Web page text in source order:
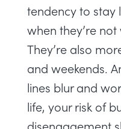
tendency to stay
when they’re
They’re also
and weekends.
lines blur and
life, your risk of
disengagement